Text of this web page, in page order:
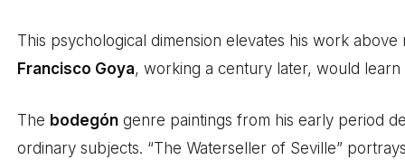
This psychological dimension elevates his work above
Francisco Goya, working a century later, would learn
The bodegón genre paintings from his early period
ordinary subjects. “The Waterseller of Seville”